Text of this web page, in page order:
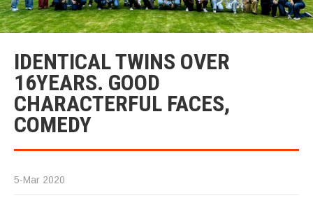
IDENTICAL TWINS OVER
16YEARS. GOOD
CHARACTERFUL FACES,
COMEDY
5-Mar 2020